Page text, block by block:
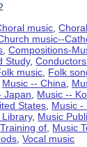
music,
music--
,Compositions-
Study,
music, Folk
Music -- China,
Japan, Music --
States, Music -
Library, Music
of, Music
,Vocal music